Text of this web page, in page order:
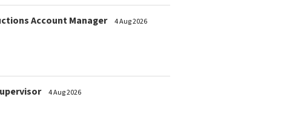
Account Manager 4 Aug 2026
4 Aug 2026